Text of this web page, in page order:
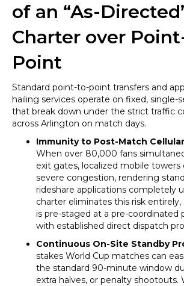
of an “As-
Charter over
Point
Standard point-to-point transfers and
hailing services operate on fixed,
that break down under the strict traffic
across Arlington on match days.
Immunity to Post-Match
When over 80,000 fans
exit gates, localized mobile towers
severe congestion, rendering
rideshare applications completely
charter eliminates this risk
is pre-staged at a pre-coordinated
with established direct dispatch
Continuous On-Site Standby
stakes World Cup matches can
the standard 90-minute window
extra halves, or penalty shootouts.